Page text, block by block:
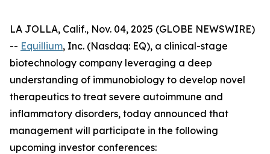
LA JOLLA, Calif., Nov. 04, 2025 (GLOBE NEWSWIRE)
-- Equillium, Inc. (Nasdaq: EQ), a clinical-stage
biotechnology company leveraging a deep
understanding of immunobiology to develop novel
therapeutics to treat severe autoimmune and
inflammatory disorders, today announced that
management will participate in the following
upcoming investor conferences: